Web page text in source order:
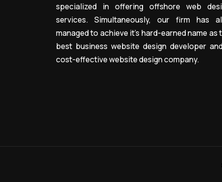
specialized in offering offshore web
services. Simultaneously, our firm has
managed to achieve it’s hard-earned name as
best business website design developer
cost-effective website design company.